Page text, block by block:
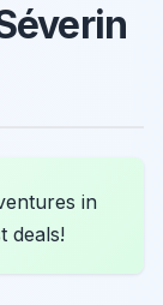
in
deals!